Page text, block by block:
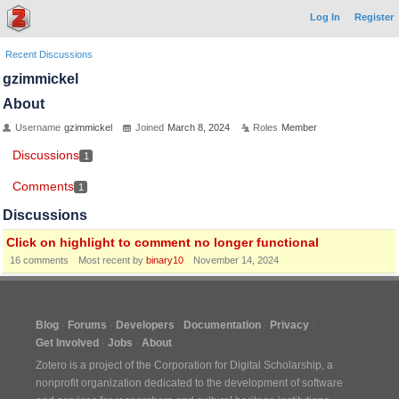
Log In Register
Recent Discussions
gzimmickel
About
Username gzimmickel Joined March 8, 2024 Roles Member
Discussions 1
Comments 1
Discussions
Click on highlight to comment no longer functional
16 comments Most recent by binary10 November 14, 2024
Blog Forums Developers Documentation
Privacy
Get Involved
Jobs
About
Zotero is a project of the Corporation for Digital Scholarship, a
nonprofit organization dedicated to the development of software